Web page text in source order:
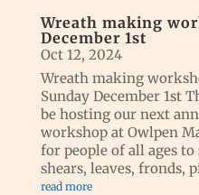
Wreath making
December 1st
Oct 12, 2024
Wreath making
Sunday December 1st
be hosting our next
workshop at Owlpen
for people of all ages
shears, leaves, fronds,
read more